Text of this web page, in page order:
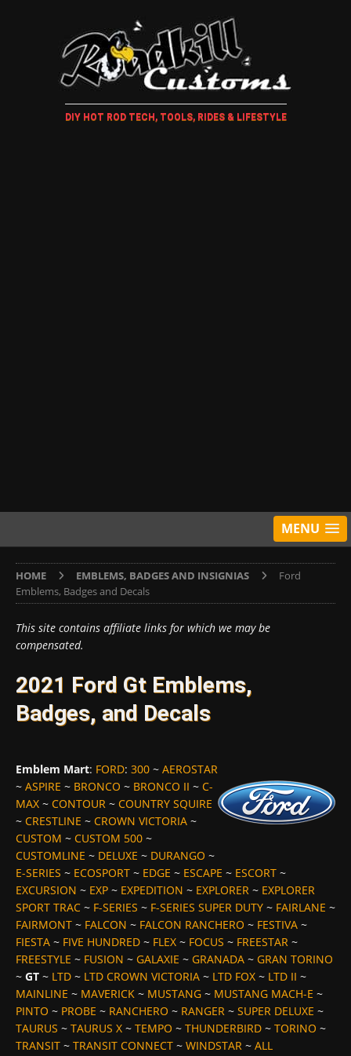
DIY HOT ROD TECH, TOOLS, RIDES & LIFESTYLE
MENU
HOME EMBLEMS, BADGES AND INSIGNIAS
Ford
Emblems, Badges and Decals
This site contains affiliate links for which we may be
compensated.
2021 Ford Gt Emblems,
Badges, and Decals
Emblem Mart: FORD: 300 ~ AEROSTAR
~ ASPIRE ~ BRONCO ~ BRONCO II ~ C-
MAX ~ CONTOUR ~ COUNTRY SQUIRE
~ CRESTLINE ~ CROWN VICTORIA ~
CUSTOM ~ CUSTOM 500 ~
CUSTOMLINE ~ DELUXE ~ DURANGO ~
E-SERIES ~ ECOSPORT ~ EDGE ~ ESCAPE ~ ESCORT ~
EXCURSION ~ EXP ~ EXPEDITION ~ EXPLORER ~ EXPLORER
SPORT TRAC ~ F-SERIES ~ F-SERIES SUPER DUTY ~ FAIRLANE ~
FAIRMONT ~ FALCON ~ FALCON RANCHERO ~ FESTIVA ~
FIESTA ~ FIVE HUNDRED ~ FLEX ~ FOCUS ~ FREESTAR ~
FREESTYLE ~ FUSION ~ GALAXIE ~ GRANADA ~ GRAN TORINO
~ GT ~ LTD ~ LTD CROWN VICTORIA ~ LTD FOX ~ LTD II ~
MAINLINE ~ MAVERICK ~ MUSTANG ~ MUSTANG MACH-E ~
PINTO ~ PROBE ~ RANCHERO ~ RANGER ~ SUPER DELUXE ~
TAURUS ~ TAURUS X ~ TEMPO ~ THUNDERBIRD ~ TORINO ~
TRANSIT ~ TRANSIT CONNECT ~ WINDSTAR ~ ALL